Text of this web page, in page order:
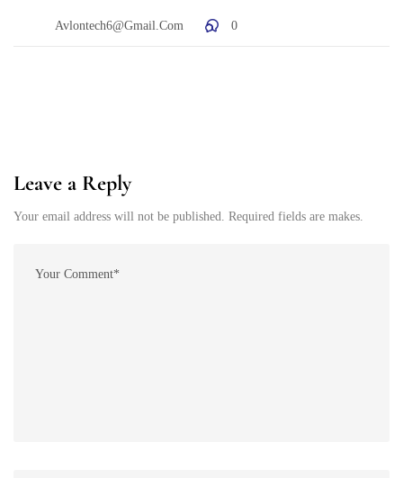
Avlontech6@gmail.com 0
Leave a Reply
Your email address will not be published. Required fields are makes.